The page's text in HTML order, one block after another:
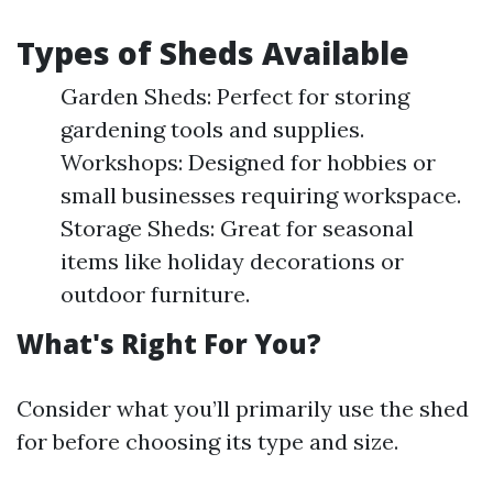
Types of Sheds Available
Garden Sheds: Perfect for storing
gardening tools and supplies.
Workshops: Designed for hobbies or
small businesses requiring workspace.
Storage Sheds: Great for seasonal
items like holiday decorations or
outdoor furniture.
What's Right For You?
Consider what you’ll primarily use the shed
for before choosing its type and size.